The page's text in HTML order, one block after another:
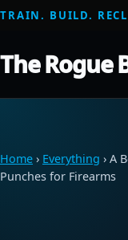
TRAIN. BUILD.
The Rogue
Home › Everything › A
Punches for Firearms